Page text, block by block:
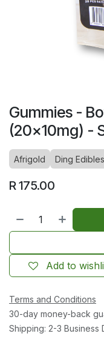
Gummies -
(20x10mg) -
Afrigold Ding Edibles
R175.00
Add to
Terms and Conditions
30-day money-back
Shipping: 2-3 Business